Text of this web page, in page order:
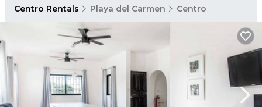
Centro Rentals Playa del Carmen Centro